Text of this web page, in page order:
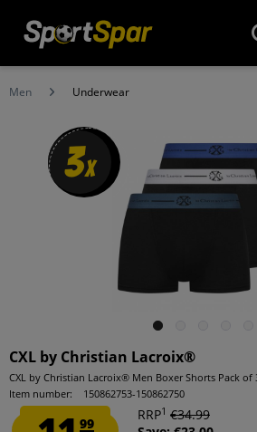
Men Underwear
3x
CXL by Christian Lacroix®
CXL by Christian Lacroix® Men Boxer Shorts Pack of
Item number:
150862753-150862750
99
RRP1 €34.99